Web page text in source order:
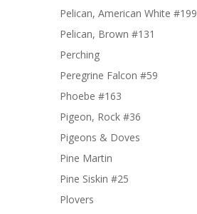
Pelican, American White #199
Pelican, Brown #131
Perching
Peregrine Falcon #59
Phoebe #163
Pigeon, Rock #36
Pigeons & Doves
Pine Martin
Pine Siskin #25
Plovers